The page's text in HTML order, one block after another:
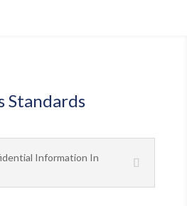
Standards
Information In